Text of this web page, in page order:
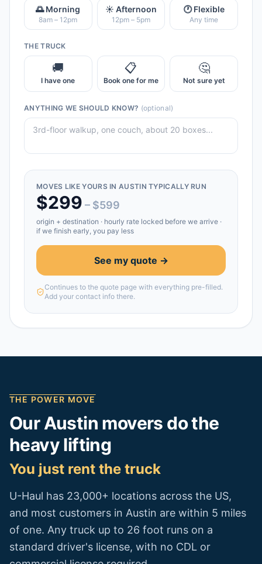
🌅 Morning
8am – 12pm
☀️ Afternoon
12pm – 5pm
🕐 Flexible
Any time
THE TRUCK
🚚
I have one
📋
Book one for me
🤔
Not sure yet
ANYTHING WE SHOULD KNOW? (optional)
MOVES LIKE YOURS INAUSTIN TYPICALLY RUN
$299 – $599
origin + destination · hourly rate locked before we arrive ·
if we finish early, you pay less
See my quote →
Continues to the quote page with everything pre-filled.
Add your contact info there.
THE POWER MOVE
OurAustin movers do the
heavy lifting
You just rent the truck
U-Haul has 23,000+ locations across the US,
and most customers in Austin are within 5 miles
of one. Any truck up to 26 foot runs on a
standard driver's license, with no CDL or